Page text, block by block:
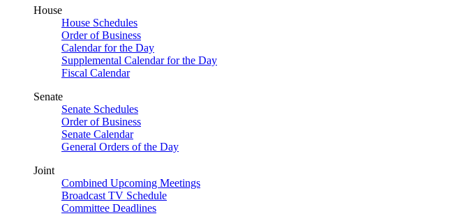
House
House Schedules
Order of Business
Calendar for the Day
Supplemental Calendar for the Day
Fiscal Calendar
Senate
Senate Schedules
Order of Business
Senate Calendar
General Orders of the Day
Joint
Combined Upcoming Meetings
Broadcast TV Schedule
Committee Deadlines